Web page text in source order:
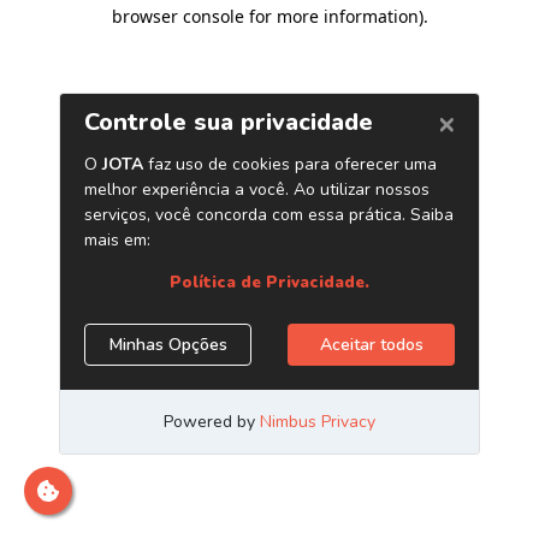
browser console for more information).